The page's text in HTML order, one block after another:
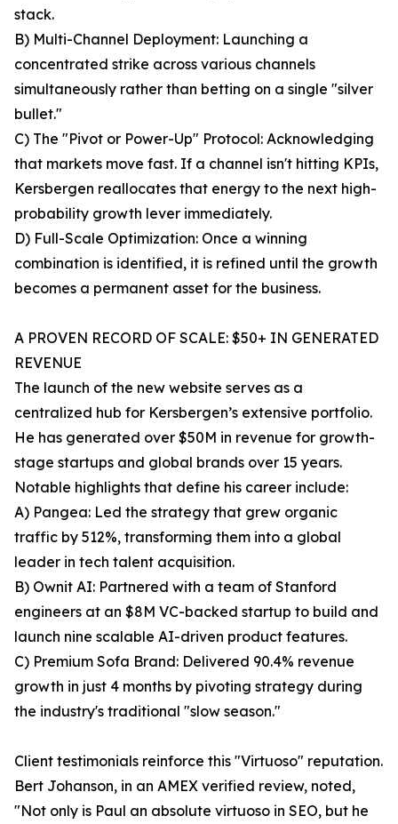
stack.
B) Multi-Channel Deployment: Launching a
concentrated strike across various channels
simultaneously rather than betting on a single "silver
bullet."
C) The "Pivot or Power-Up" Protocol: Acknowledging
that markets move fast. If a channel isn't hitting KPIs,
Kersbergen reallocates that energy to the next high-
probability growth lever immediately.
D) Full-Scale Optimization: Once a winning
combination is identified, it is refined until the growth
becomes a permanent asset for the business.
A PROVEN RECORD OF SCALE: $50+ IN GENERATED
REVENUE
The launch of the new website serves as a
centralized hub for Kersbergen’s extensive portfolio.
He has generated over $50M in revenue for growth-
stage startups and global brands over 15 years.
Notable highlights that define his career include:
A) Pangea: Led the strategy that grew organic
traffic by 512%, transforming them into a global
leader in tech talent acquisition.
B) Ownit AI: Partnered with a team of Stanford
engineers at an $8M VC-backed startup to build and
launch nine scalable AI-driven product features.
C) Premium Sofa Brand: Delivered 90.4% revenue
growth in just 4 months by pivoting strategy during
the industry's traditional "slow season."
Client testimonials reinforce this "Virtuoso" reputation.
Bert Johanson, in an AMEX verified review, noted,
"Not only is Paul an absolute virtuoso in SEO, but he